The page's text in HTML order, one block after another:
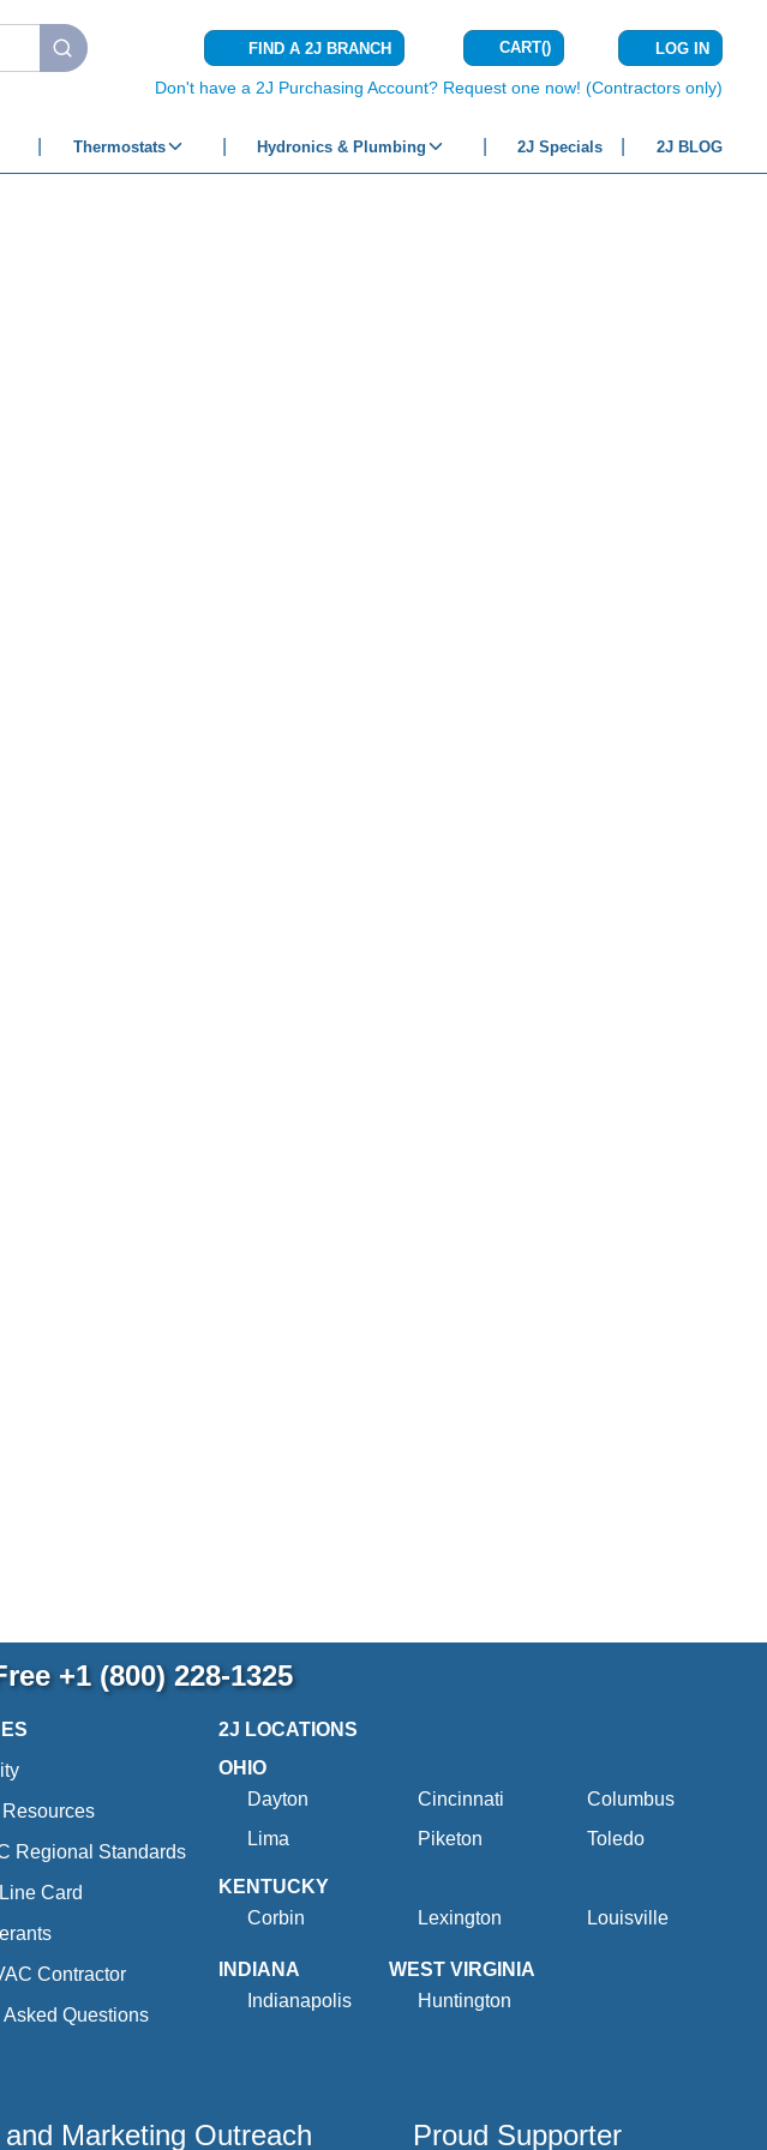
submit search
FIND A 2J BRANCH CART(){0} ITEMS IN
LOG IN
Don't have a 2J Purchasing Account? Request one now! (Contractors only)
Thermostats Hydronics & Plumbing 2J Specials 2J BLOG
+1 (800) 228-1325
Regional Standards
Card
Contractor
Asked Questions
2J LOCATIONS
OHIO
Dayton
Cincinnati
Columbus
Lima
Piketon Toledo
KENTUCKY
Corbin
Lexington Louisville
INDIANA
Indianapolis
WEST VIRGINIA
Huntington
Marketing Outreach Proud Supporter